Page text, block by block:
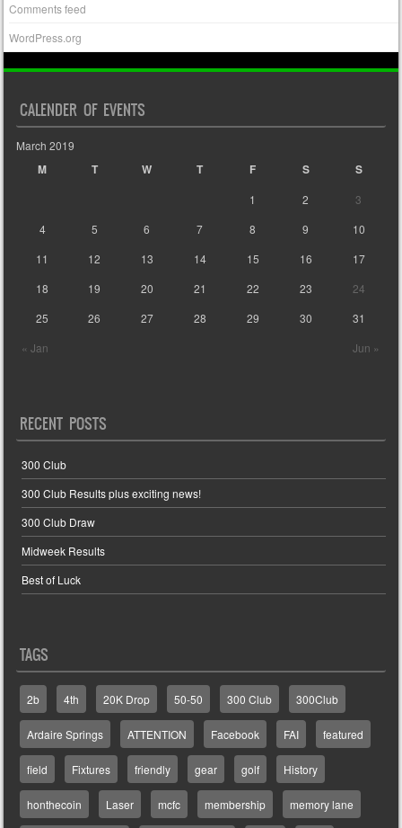
Comments feed
WordPress.org
CALENDER OF EVENTS
March 2019
M T W T F S S
« Jan Jun »
1 2
3
4
5 6 7 8 9
10
11
12 13 14 15 16
17
18
19 20 21 22 23
24
25
26 27 28 29 30 31
RECENT POSTS
300 Club
300 Club Results plus exciting news!
300 Club Draw
Midweek Results
Best of Luck
TAGS
2b 4th 20K Drop 50-50 300 Club 300Club
Ardaire Springs ATTENTION Facebook FAI featured
field Fixtures friendly gear golf History
honthecoin Laser mcfc membership memory lane